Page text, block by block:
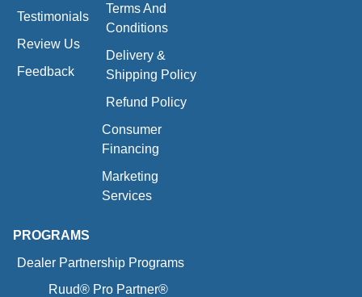
Testimonials
Review Us
Feedback
Terms And
Conditions
Delivery &
Shipping Policy
Refund Policy
Consumer
Financing
Marketing
Services
PROGRAMS
Dealer Partnership Programs
Ruud® Pro Partner®